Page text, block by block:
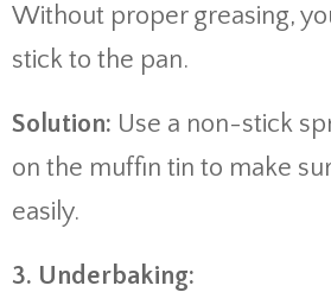
Without proper greasing,
stick to the pan.
Solution: Use a non-stick
on the muffin tin to make
easily.
3. Underbaking: